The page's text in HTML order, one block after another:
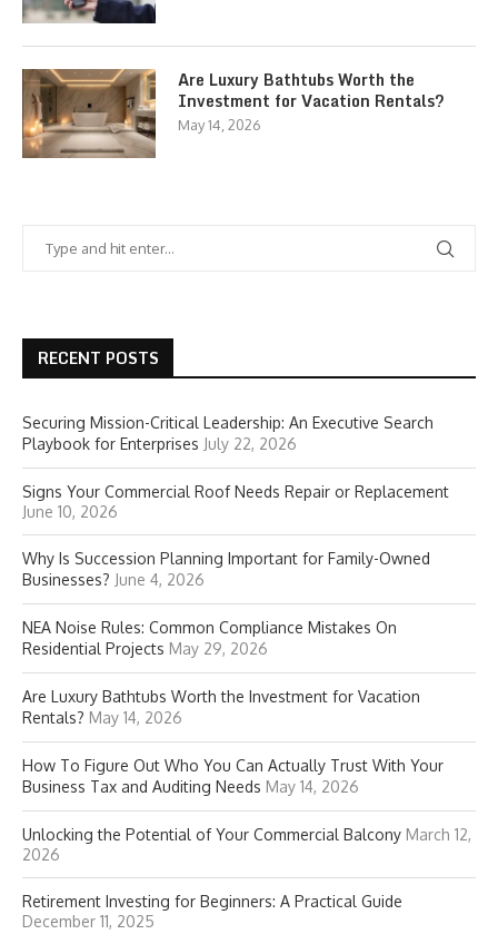
Are Luxury Bathtubs Worth the
Investment for Vacation Rentals?
May 14, 2026
RECENT POSTS
Securing Mission-Critical Leadership: An Executive Search
Playbook for Enterprises July 22, 2026
Signs Your Commercial Roof Needs Repair or Replacement
June 10, 2026
Why Is Succession Planning Important for Family-Owned
Businesses? June 4, 2026
NEA Noise Rules: Common Compliance Mistakes On
Residential Projects May 29, 2026
Are Luxury Bathtubs Worth the Investment for Vacation
Rentals? May 14, 2026
How To Figure Out Who You Can Actually Trust With Your
Business Tax and Auditing Needs May 14, 2026
Unlocking the Potential of Your Commercial Balcony March 12,
2026
Retirement Investing for Beginners: A Practical Guide
December 11, 2025